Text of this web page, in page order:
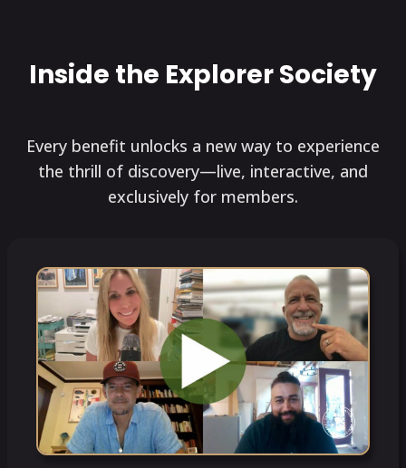
Inside the Explorer Society
Every benefit unlocks a new way to experience
the thrill of discovery—live, interactive, and
exclusively for members.